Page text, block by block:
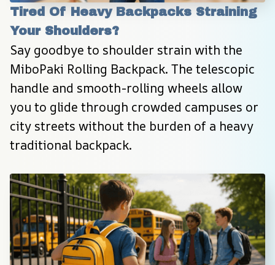
Tired Of Heavy Backpacks Straining
Your Shoulders?
Say goodbye to shoulder strain with the
MiboPaki Rolling Backpack. The telescopic
handle and smooth-rolling wheels allow
you to glide through crowded campuses or
city streets without the burden of a heavy
traditional backpack.